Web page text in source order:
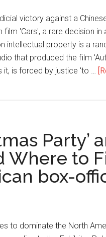
victory against a
film 'Cars', a rare decision in
intellectual property is a
that produced the film
it, is forced by justice 'to …
Party’
Where to
box-
to dominate the North